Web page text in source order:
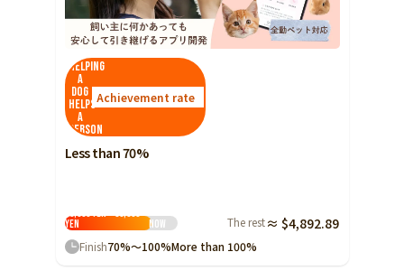
Helping
a
dog
helps
a
person
Achievement rate
Less than 70%
10,000 yen ~ 30,000
yen
Now The rest ≈ $4,892.89
Finish70%～100%More than 100%